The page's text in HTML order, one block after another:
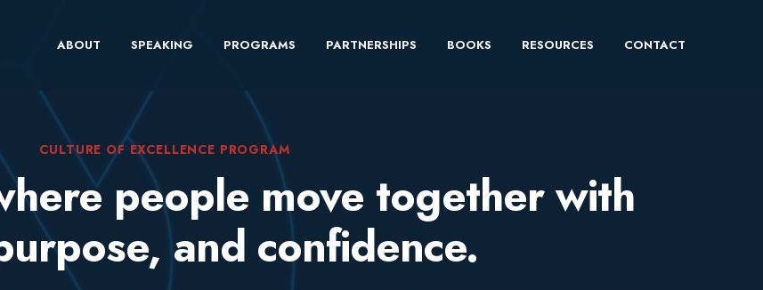
ABOUT SPEAKING PROGRAMS PARTNERSHIPS BOOKS RESOURCES CONTACT
CULTURE OF EXCELLENCE PROGRAM
people move together with
and confidence.